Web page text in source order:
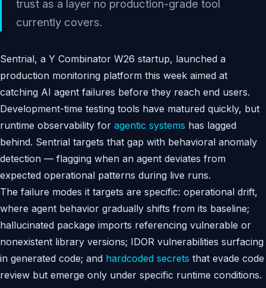
trust as a layer no production-grade tool
currently covers.
Sentrial, a Y Combinator W26 startup, launched a
production monitoring platform this week aimed at
catching AI agent failures before they reach end users.
Development-time testing tools have matured quickly, but
runtime observability for agentic systems has lagged
behind. Sentrial targets that gap with behavioral anomaly
detection — flagging when an agent deviates from
expected operational patterns during live runs.
The failure modes it targets are specific: operational drift,
where agent behavior gradually shifts from its baseline;
hallucinated package imports referencing vulnerable or
nonexistent library versions; IDOR vulnerabilities surfacing
in generated code; and hardcoded secrets that evade code
review but emerge only under specific runtime conditions.